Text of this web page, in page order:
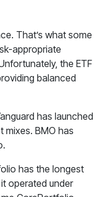
That’s what some
appropriate
the ETF
balanced
has launched
mixes. BMO has
has the longest
operated under